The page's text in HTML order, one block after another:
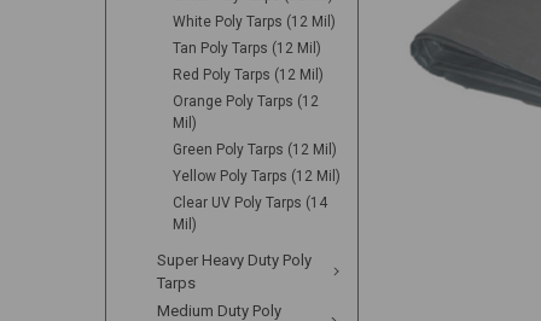
White Poly Tarps (12 Mil)
Tan Poly Tarps (12 Mil)
Red Poly Tarps (12 Mil)
Orange Poly Tarps (12
Mil)
Green Poly Tarps (12 Mil)
Yellow Poly Tarps (12 Mil)
Clear UV Poly Tarps (14
Mil)
Super Heavy Duty Poly
Tarps
Medium Duty Poly